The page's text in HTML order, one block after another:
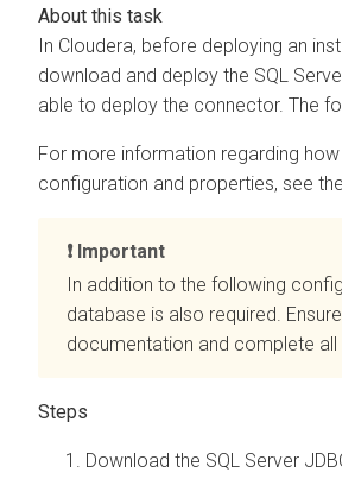
In Cloudera, before deploying an
download and deploy the SQL
able to deploy the connector. The
For more information regarding
configuration and properties, see the
Important
In addition to the following
database is also required.
documentation and complete
Download the SQL Server